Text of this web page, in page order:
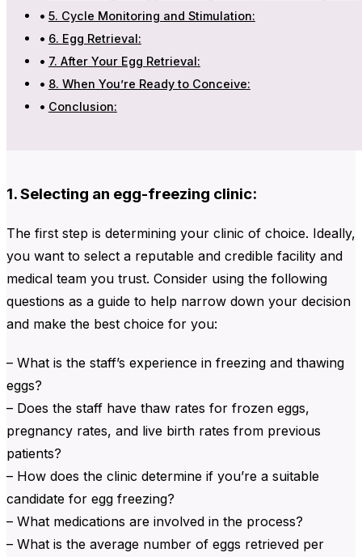
5. Cycle Monitoring and Stimulation:
6. Egg Retrieval:
7. After Your Egg Retrieval:
8. When You’re Ready to Conceive:
Conclusion:
1. Selecting an egg-freezing clinic:
The first step is determining your clinic of choice. Ideally,
you want to select a reputable and credible facility and
medical team you trust. Consider using the following
questions as a guide to help narrow down your decision
and make the best choice for you:
– What is the staff’s experience in freezing and thawing
eggs?
– Does the staff have thaw rates for frozen eggs,
pregnancy rates, and live birth rates from previous
patients?
– How does the clinic determine if you’re a suitable
candidate for egg freezing?
– What medications are involved in the process?
– What is the average number of eggs retrieved per